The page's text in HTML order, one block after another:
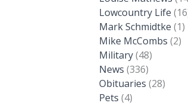
Lowcountry Life
Mark Schmidtke (1)
Mike McCombs (2)
Military(48)
News (336)
Obituaries (28)
Pets (4)